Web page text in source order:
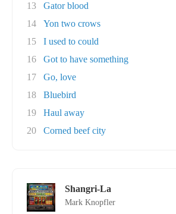
13
Gator blood
14
Yon two crows
15
I used to could
16
Got to have something
17
Go, love
18
Bluebird
19
Haul away
20
Corned beef city
Shangri-La
Mark Knopfler